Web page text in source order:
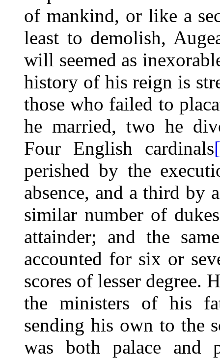
of mankind, or like a
least to demolish,
will seemed as
history of his reign is
those who failed to
he married, two he
Four English cardinals
perished by the
absence, and athird by
similar number of dukes
attainder; and the
accounted for six or
scores of lesser degree.
the ministers of his
sending his own to the
was both palace and